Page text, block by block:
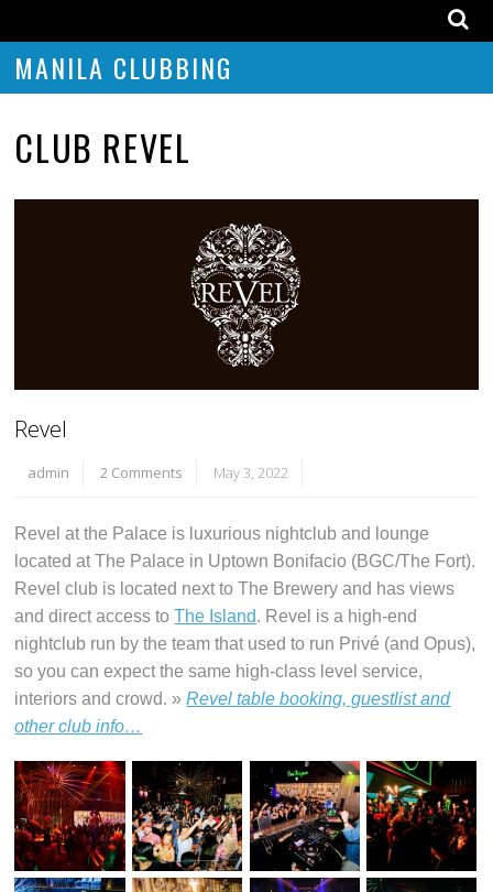
MANILA CLUBBING
CLUB REVEL
Revel
admin 2 Comments May 3, 2022
Revel at the Palace is luxurious nightclub and lounge
located at The Palace in Uptown Bonifacio (BGC/The Fort).
Revel club is located next to The Brewery and has views
and direct access toThe Island. Revel is a high-end
nightclub run by the team that used to run Privé (and Opus),
so you can expect the same high-class level service,
interiors and crowd. »Revel table booking, guestlist and
other club info…